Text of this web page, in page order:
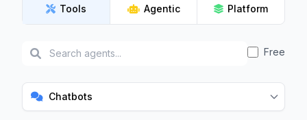
Tools Agentic Platform
Free
Chatbots